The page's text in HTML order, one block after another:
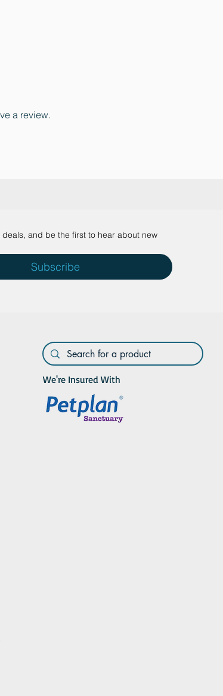
a review.
and be the first to hear about new
Subscribe
We're Insured With